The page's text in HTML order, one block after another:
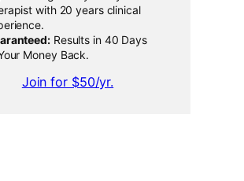
with 20 years clinical
Results in 40 Days
Money Back.
Join for $50/yr.